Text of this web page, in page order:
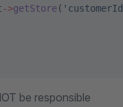
->getStore(
be responsible